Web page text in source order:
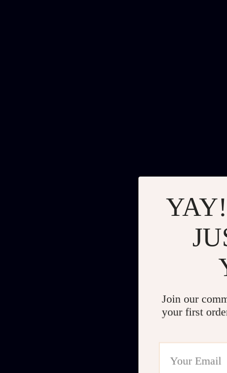
Join our
your first